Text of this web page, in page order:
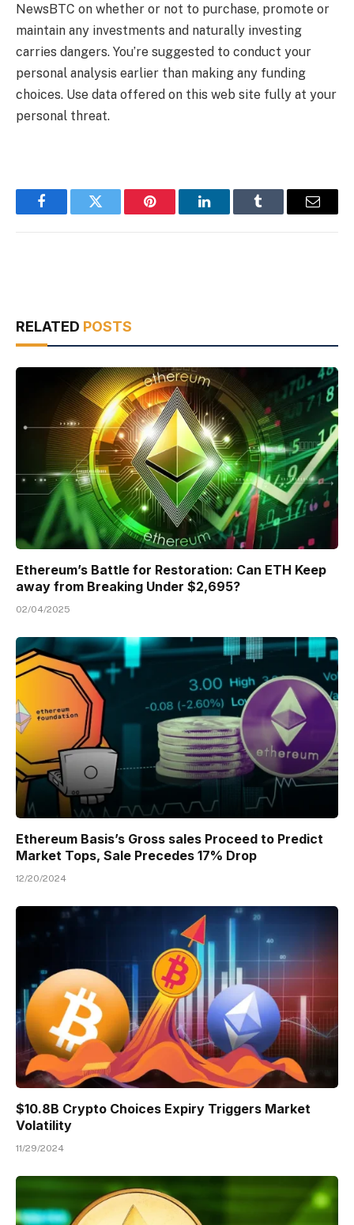
NewsBTC on whether or not to purchase, promote or
maintain any investments and naturally investing
carries dangers. You’re suggested to conduct your
personal analysis earlier than making any funding
choices. Use data offered on this web site fully at your
personal threat.
FacebookTwitter Pinterest LinkedInTumblr Email
RELATED POSTS
Ethereum’s Battle for Restoration: Can ETH Keep
away from Breaking Under $2,695?
02/04/2025
Ethereum Basis’s Gross sales Proceed to Predict
Market Tops, Sale Precedes 17% Drop
12/20/2024
$10.8B Crypto Choices Expiry Triggers Market
Volatility
11/29/2024